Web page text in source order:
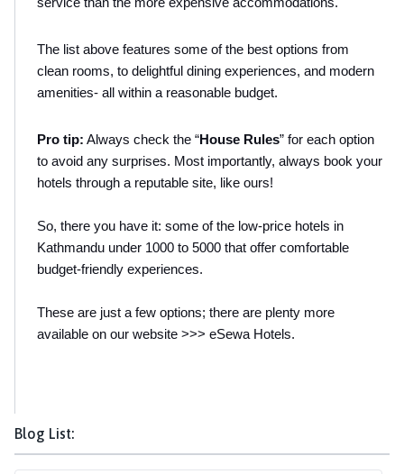
Blog List:
The list above features some of the best options from
clean rooms, to delightful dining experiences, and modern
amenities- all within a reasonable budget.
Pro tip: Always check the “House Rules” for each option
to avoid any surprises. Most importantly, always book your
hotels through a reputable site, like ours!
So, there you have it: some of the low-price hotels in
Kathmandu under 1000 to 5000 that offer comfortable
budget-friendly experiences.
These are just a few options; there are plenty more
available on our website >>> eSewa Hotels.